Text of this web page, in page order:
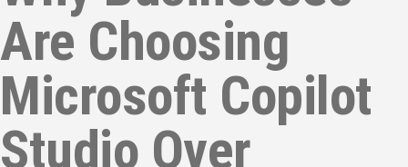
Are Choosing
Microsoft Copilot
Studio Over